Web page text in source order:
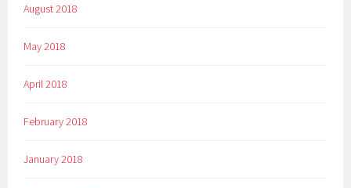
August 2018
May 2018
April 2018
February 2018
January 2018